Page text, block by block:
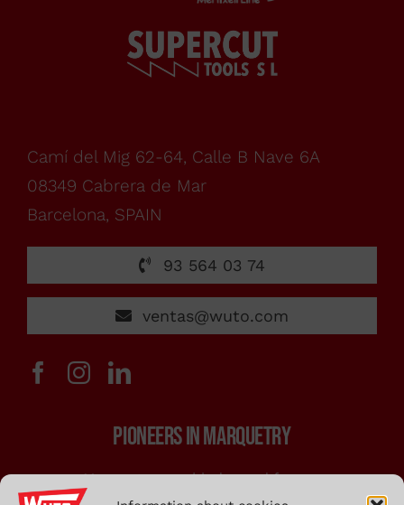
Camí del Mig 62-64, Calle B Nave 6A
08349 Cabrera de Mar
Barcelona, SPAIN
93 564 03 74
ventas@wuto.com
PIONEERS IN MARQUETRY
Marquetry saw blades and frames
Office Schedule
monday
to
friday,
from
7:00h
to